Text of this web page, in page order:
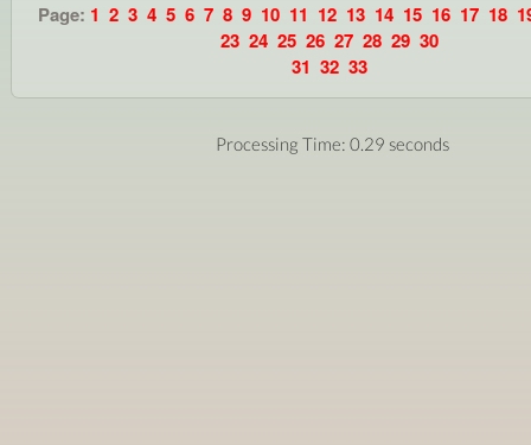
Page: 1 2 3 4 5 6 7 8 9 10 11 12 13 14 15 16 17 18
23 24 25 26 27 28 29 30
31 32 33
Processing Time: 0.29 seconds